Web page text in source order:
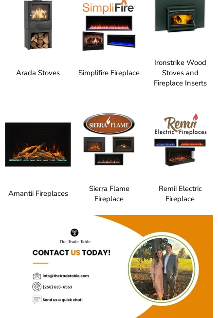
Arada Stoves Simplifire Fireplace
Ironstrike Wood
Stoves and
Fireplace Inserts
Amantii Fireplaces
Sierra Flame
Fireplace
Remii Electric
Fireplace